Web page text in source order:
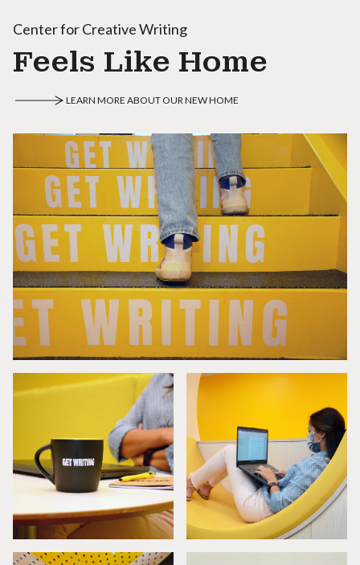
Center for Creative Writing
Feels Like Home
LEARN MORE ABOUT OUR NEW HOME